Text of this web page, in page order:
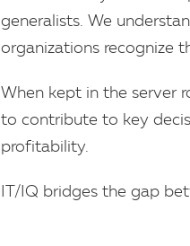
generalists. We
organizations recognize
When kept in the server
to contribute to key
profitability.
IT/IQ bridges the gap